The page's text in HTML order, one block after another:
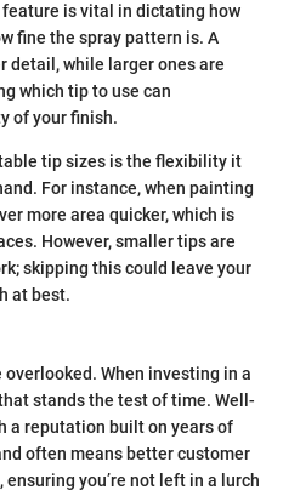
feature is vital in dictating how
fine the spray pattern is. A
detail, while larger ones are
which tip to use can
of your finish.
tip sizes is the flexibility it
For instance, when painting
more area quicker, which is
However, smaller tips are
skipping this could leave your
at best.
When investing in a
stands the test of time. Well-
a reputation built on years of
often means better customer
you’re not left in a lurch